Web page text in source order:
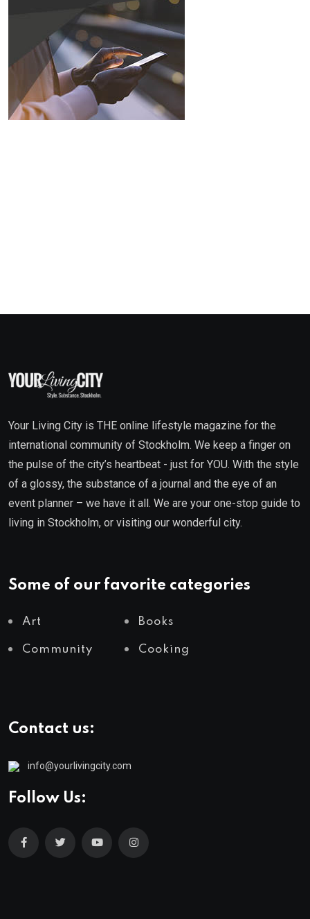
Your Living City is THE online lifestyle magazine for the
international community of Stockholm. We keep a finger on
the pulse of the city’s heartbeat - just for YOU. With the style
of a glossy, the substance of a journal and the eye of an
event planner – we have it all. We are your one-stop guide to
living in Stockholm, or visiting our wonderful city.
Some of our favorite categories
Art Books
Community Cooking
Contact us:
info@yourlivingcity.com
Follow Us: